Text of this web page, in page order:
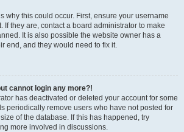
why this could occur. First, ensure your username
If they are, contact a board administrator to make
It is also possible the website owner has a
end, and they would need to fix it.
cannot login any more?!
has deactivated or deleted your account for some
periodically remove users who have not posted for
of the database. If this has happened, try
more involved in discussions.